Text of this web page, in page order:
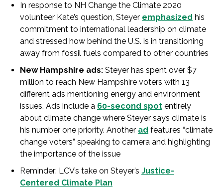
In response to NH Change the Climate 2020
volunteer Kate’s question, Steyer emphasized his
commitment to international leadership on climate
and stressed how behind the U.S. is in transitioning
away from fossil fuels compared to other countries
New Hampshire ads: Steyer has spent over $7
million to reach New Hampshire voters with 13
different ads mentioning energy and environment
issues. Ads include a 60-second spot entirely
about climate change where Steyer says climate is
his number one priority. Another ad features “climate
change voters” speaking to camera and highlighting
the importance of the issue
Reminder: LCV’s take on Steyer’s Justice-
Centered Climate Plan